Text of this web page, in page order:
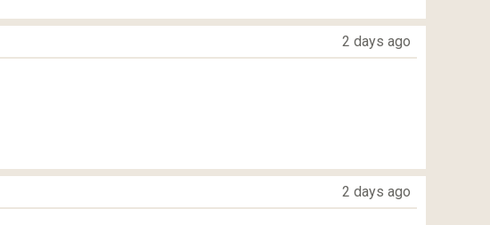
2 days ago
2 days ago